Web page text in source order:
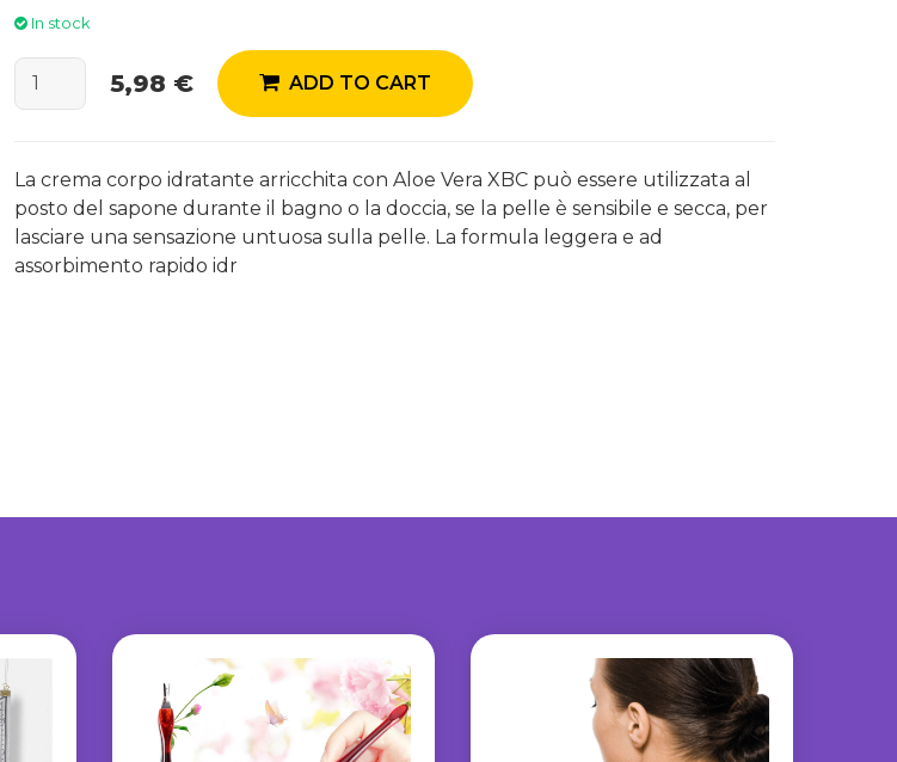
In stock
5,98 € ADD TO CART
La crema corpo idratante arricchita con Aloe Vera XBC può essere utilizzata al
posto del sapone durante il bagno o la doccia, se la pelle è sensibile e secca, per
lasciare una sensazione untuosa sulla pelle. La formula leggera e ad
assorbimento rapido idr